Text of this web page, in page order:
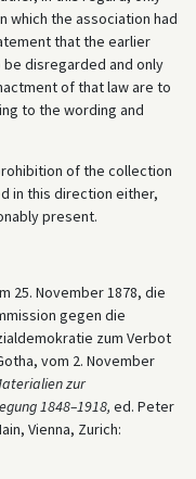
which the association had
that the earlier
disregarded and only
of that law are to
to the wording and
of the collection
in this direction either,
present.
25. November 1878, die
gegen die
zum Verbot
vom 2. November
zur
1848–1918, ed. Peter
Vienna, Zurich: